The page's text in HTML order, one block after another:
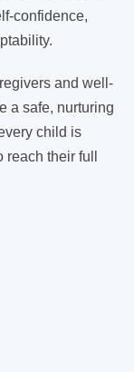
confidence,
and well-
a safe, nurturing
child is
their full